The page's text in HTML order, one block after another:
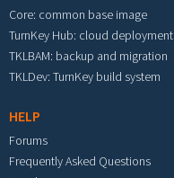
Core: common base image
TurnKey Hub: cloud deployment
TKLBAM: backup and migration
TKLDev: TurnKey build system
HELP
Forums
Frequently Asked Questions